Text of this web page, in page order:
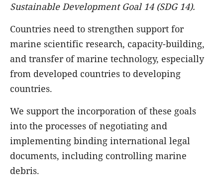
Sustainable Development Goal 14 (SDG 14).
Countries need to strengthen support for
marine scientific research, capacity-building,
and transfer of marine technology, especially
from developed countries to developing
countries.
We support the incorporation of these goals
into the processes of negotiating and
implementing binding international legal
documents, including controlling marine
debris.